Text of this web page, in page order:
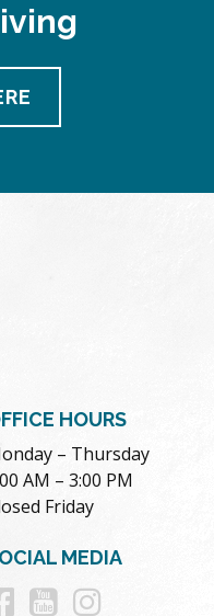
HOURS
– Thursday
AM – 3:00 PM
Friday
MEDIA
Follow
Follow